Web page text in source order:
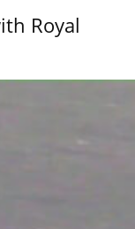
Royal